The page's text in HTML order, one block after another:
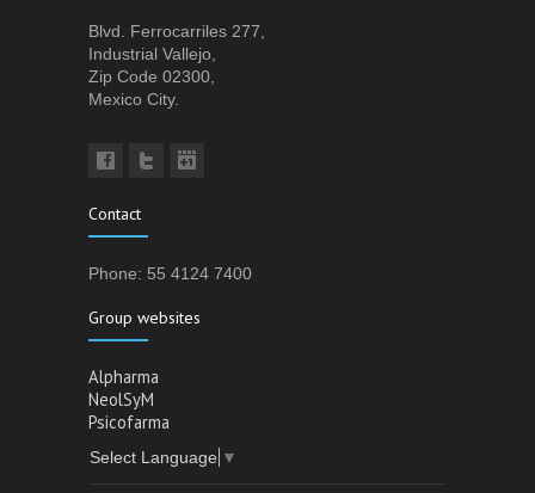
Blvd. Ferrocarriles 277,
Industrial Vallejo,
Zip Code 02300,
Mexico City.
Contact
Phone: 55 4124 7400
Group websites
Alpharma
NeolSyM
Psicofarma
Select Language ▼